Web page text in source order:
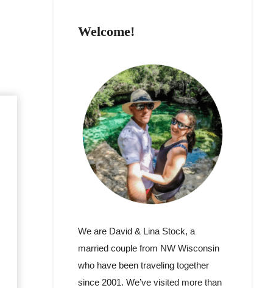
Welcome!
We are David & Lina Stock, a
married couple from NW Wisconsin
who have been traveling together
since 2001. We’ve visited more than